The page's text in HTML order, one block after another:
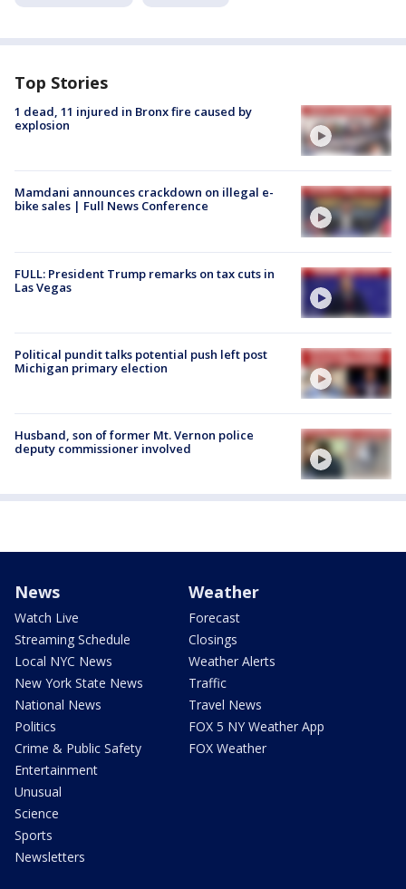
Top Stories
1 dead, 11 injured in Bronx fire caused by
explosion
Mamdani announces crackdown on illegal e-
bike sales | Full News Conference
FULL: President Trump remarks on tax cuts in
Las Vegas
Political pundit talks potential push left post
Michigan primary election
Husband, son of former Mt. Vernon police
deputy commissioner involved
News
Watch Live
Streaming Schedule
Local NYC News
New York State News
National News
Politics
Crime & Public Safety
Entertainment
Unusual
Science
Sports
Newsletters
Weather
Forecast
Closings
Weather Alerts
Traffic
Travel News
FOX 5 NY Weather App
FOX Weather